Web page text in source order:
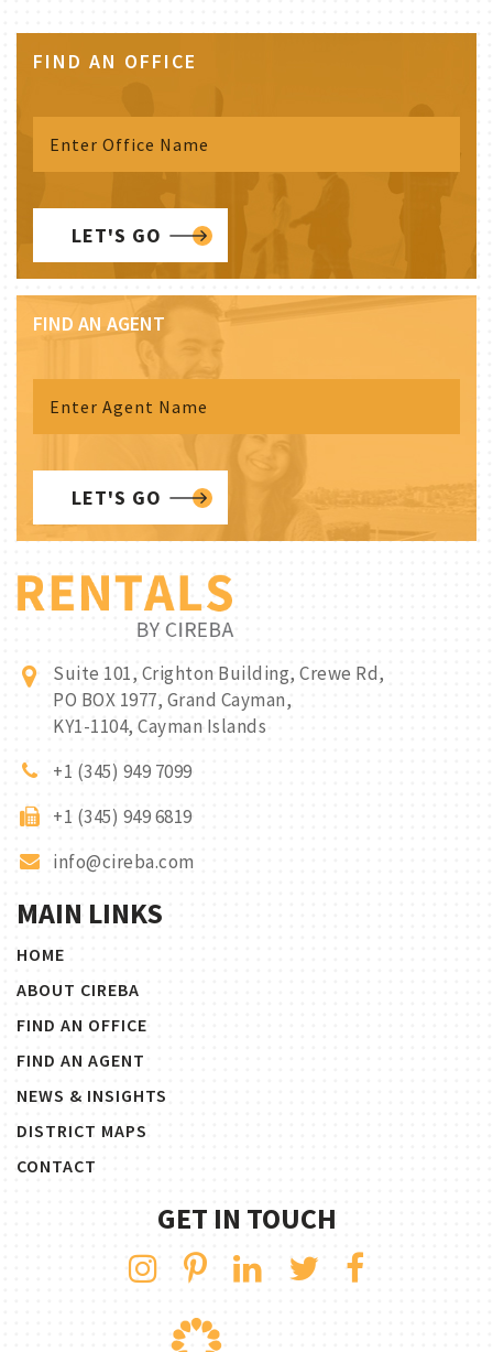
FIND AN OFFICE
LET'S GO
FIND AN AGENT
LET'S GO
Suite 101, Crighton Building, Crewe Rd,
PO BOX 1977, Grand Cayman,
KY1-1104, Cayman Islands
+1 (345) 949 7099
+1 (345) 949 6819
info@cireba.com
MAIN LINKS
HOME
ABOUT CIREBA
FIND AN OFFICE
FIND AN AGENT
NEWS & INSIGHTS
DISTRICT MAPS
CONTACT
GET IN TOUCH